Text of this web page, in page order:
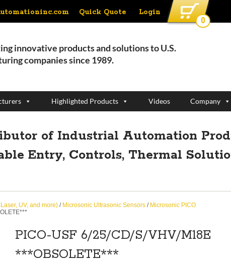
Quick Quote Login
0
innovative products and solutions to U.S.
companies since 1989.
Highlighted Products Videos Company
of Industrial Automation
Entry, Controls, Thermal
UV, and more) / Microsonic Ultrasonic Sensors / Microsonic PICO
PICO-USF 6/25/CD/S/VHV/M18E
***OBSOLETE***